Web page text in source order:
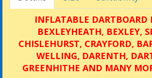
INFLATABLE DARTBOARD
BEXLEYHEATH, BEXLEY,
CHISLEHURST, CRAYFORD,
WELLING, DARENTH,
GREENHITHE AND MANY